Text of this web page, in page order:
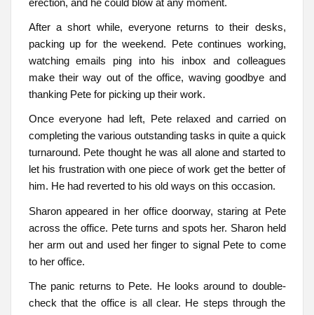
After a short while, everyone returns to their desks,
packing up for the weekend. Pete continues working,
watching emails ping into his inbox and colleagues
make their way out of the office, waving goodbye and
thanking Pete for picking up their work.
Once everyone had left, Pete relaxed and carried on
completing the various outstanding tasks in quite a quick
turnaround. Pete thought he was all alone and started to
let his frustration with one piece of work get the better of
him. He had reverted to his old ways on this occasion.
Sharon appeared in her office doorway, staring at Pete
across the office. Pete turns and spots her. Sharon held
her arm out and used her finger to signal Pete to come
to her office.
The panic returns to Pete. He looks around to double-
check that the office is all clear. He steps through the